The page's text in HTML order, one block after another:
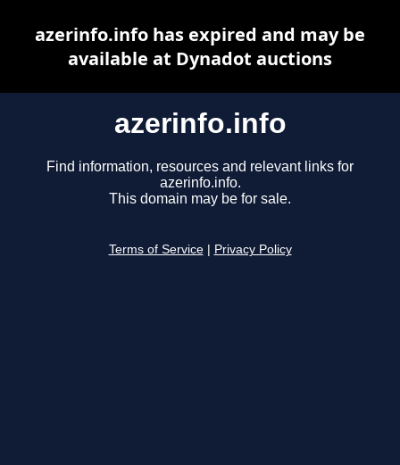
azerinfo.info
Find information, resources and relevant links for
azerinfo.info.
This domain may be for sale.
Terms of Service Privacy Policy
azerinfo.info has expired and may be
available at Dynadot auctions